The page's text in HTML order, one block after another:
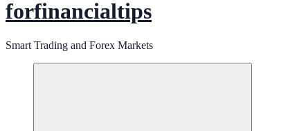
forfinancialtips
Smart Trading and Forex Markets